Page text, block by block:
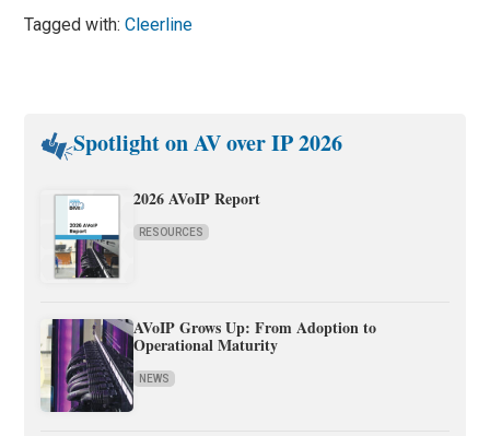
Tagged with:Cleerline
Spotlight on AV over IP 2026
2026 AVoIP Report
RESOURCES
AVoIP Grows Up: From Adoption to
Operational Maturity
NEWS